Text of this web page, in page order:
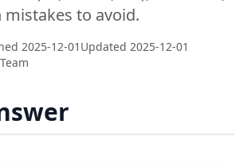
to avoid.
2025-12-01 Updated 2025-12-01